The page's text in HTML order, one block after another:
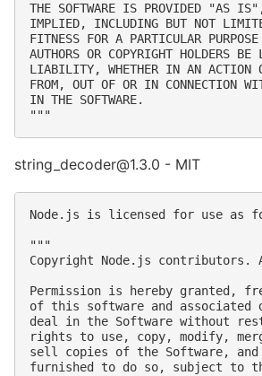
THE SOFTWARE IS PROVIDED "AS
IMPLIED, INCLUDING BUT NOT
FITNESS FOR A PARTICULAR
AUTHORS OR COPYRIGHT HOLDERS
LIABILITY, WHETHER IN AN ACTION
FROM, OUT OF OR IN CONNECTION
IN THE SOFTWARE.
string_decoder@1.3.0 - MIT
Node.js is licensed for use as
"""
Copyright Node.js
Permission is hereby granted,
of this software and
deal in the Software without
rights to use, copy, modify,
sell copies of the Software, and
furnished to do so, subject to